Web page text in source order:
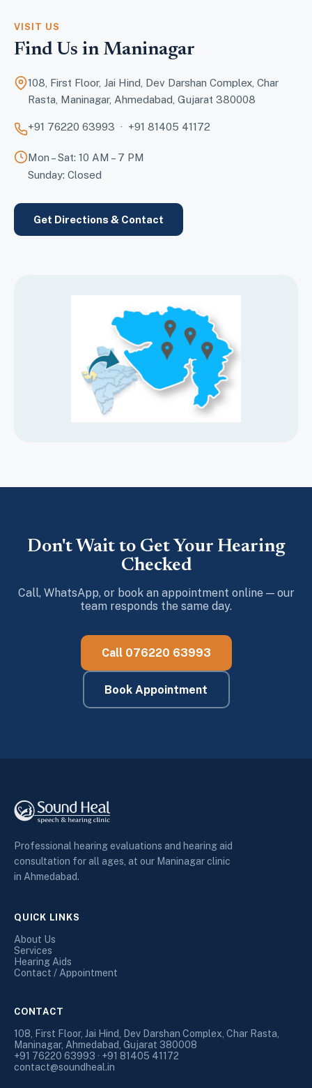
VISIT US
Find Us in Maninagar
108, First Floor, Jai Hind, Dev Darshan Complex, Char
Rasta, Maninagar, Ahmedabad, Gujarat 380008
+91 76220 63993 · +91 81405 41172
Mon – Sat: 10 AM – 7 PM
Sunday: Closed
Get Directions & Contact
Don't Wait to Get Your Hearing
Checked
Call, WhatsApp, or book an appointment online — our
team responds the same day.
Call 076220 63993
Book Appointment
Professional hearing evaluations and hearing aid
consultation for all ages, at our Maninagar clinic
in Ahmedabad.
QUICK LINKS
About Us
Services
Hearing Aids
Contact / Appointment
CONTACT
108, First Floor, Jai Hind, Dev Darshan Complex, Char Rasta,
Maninagar, Ahmedabad, Gujarat 380008
+91 76220 63993 · +91 81405 41172
contact@soundheal.in